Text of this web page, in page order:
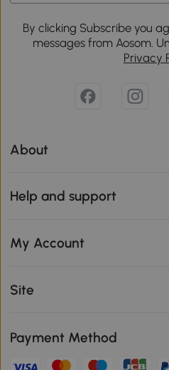
By clicking Subscribe you
messages from Aosom.
Privacy
About
Help and support
My Account
Site
Payment Method